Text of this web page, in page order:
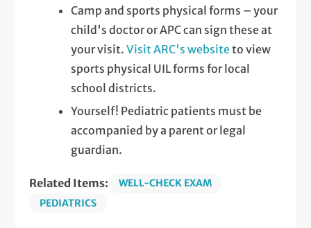
Camp and sports physical forms – your
child's doctor or APC can sign these at
your visit.Visit ARC's websiteto view
sports physical UIL forms for local
school districts.
Yourself! Pediatric patients must be
accompanied by a parent or legal
guardian.
Related Items:
WELL-CHECK EXAM
PEDIATRICS